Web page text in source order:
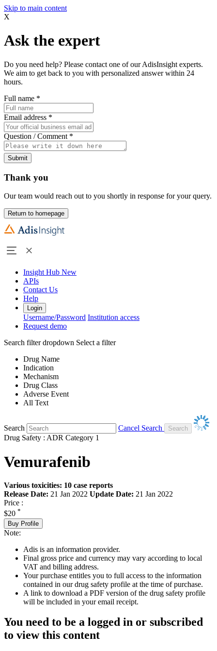
Skip to main content
X
Ask the expert
Do you need help? Please contact one of our AdisInsight experts.
We aim to get back to you with personalized answer within 24
hours.
Full name *
Email address *
Question / Comment *
Submit
Thank you
Our team would reach out to you shortly in response for your query.
Return to homepage
Insight Hub New
APIs
Contact Us
Help
Login
Username/Password Institution access
Request demo
Search filter dropdown Select a filter
Drug Name
Indication
Mechanism
Drug Class
Adverse Event
All Text
Search
Cancel Search
Drug Safety : ADR Category 1
Vemurafenib
Various toxicities: 10 case reports
Release Date: 21 Jan 2022 Update Date: 21 Jan 2022
Price :
$20 *
Buy Profile
Note:
Adis is an information provider.
Final gross price and currency may vary according to local
VAT and billing address.
Your purchase entitles you to full access to the information
contained in our drug safety profile at the time of purchase.
A link to download a PDF version of the drug safety profile
will be included in your email receipt.
You need to be a logged in or subscribed
to view this content